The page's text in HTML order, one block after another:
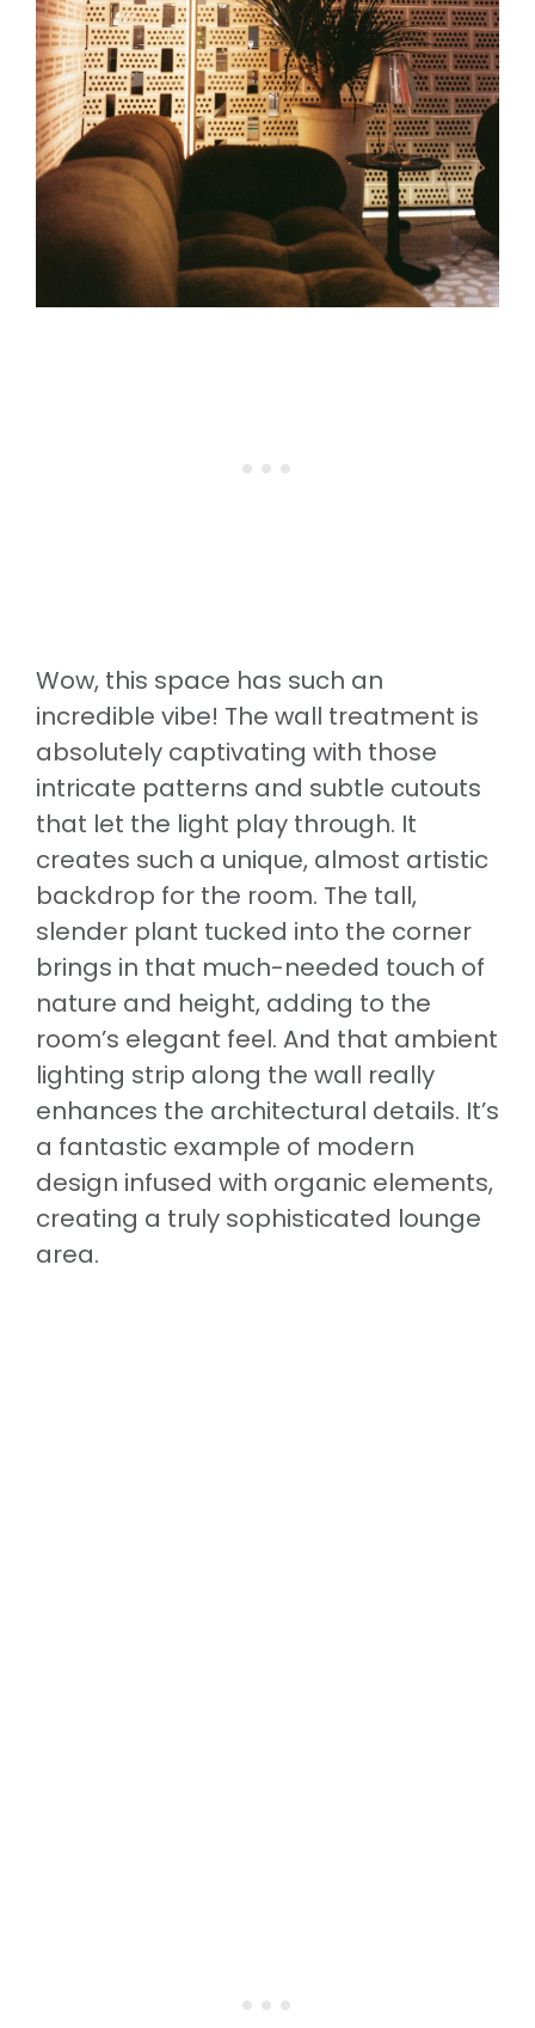
Wow, this space has such an
incredible vibe! The wall treatment is
absolutely captivating with those
intricate patterns and subtle cutouts
that let the light play through. It
creates such a unique, almost artistic
backdrop for the room. The tall,
slender plant tucked into the corner
brings in that much-needed touch of
nature and height, adding to the
room’s elegant feel. And that ambient
lighting strip along the wall really
enhances the architectural details. It’s
a fantastic example of modern
design infused with organic elements,
creating a truly sophisticated lounge
area.